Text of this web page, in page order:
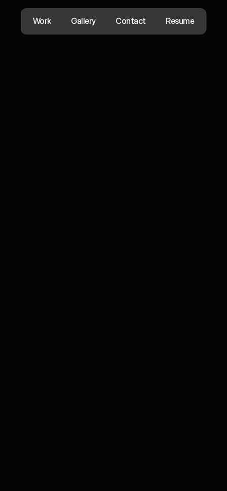
Work Gallery Contact Resume